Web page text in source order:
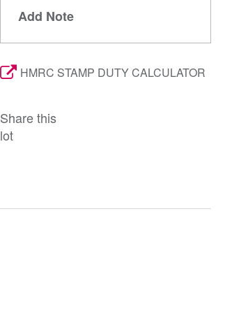
Add Note
HMRC STAMP DUTY CALCULATOR
Share this
lot